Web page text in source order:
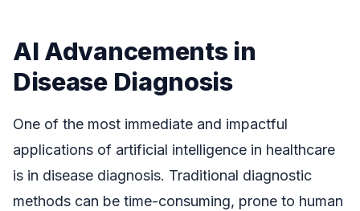
AI Advancements in
Disease Diagnosis
One of the most immediate and impactful
applications of artificial intelligence in healthcare
is in disease diagnosis. Traditional diagnostic
methods can be time-consuming, prone to human